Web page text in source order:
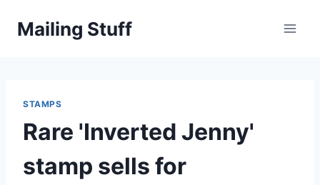
Mailing Stuff
STAMPS
Rare 'Inverted Jenny'
stamp sells for